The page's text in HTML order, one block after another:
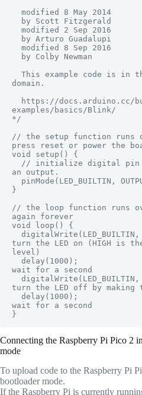
domain.
examples/basics/Blink/
*/
// the setup function runs
press reset or power the
void setup() {
an output.
}
// the loop function runs
again forever
void loop() {
turn the LED on (HIGH is
level)
wait for a second
turn the LED off by making
wait for a second
}
Connecting the Raspberry Pi Pico 2
mode
To upload code to the Raspberry Pi
bootloader mode.
If the Raspberry Pi is currently